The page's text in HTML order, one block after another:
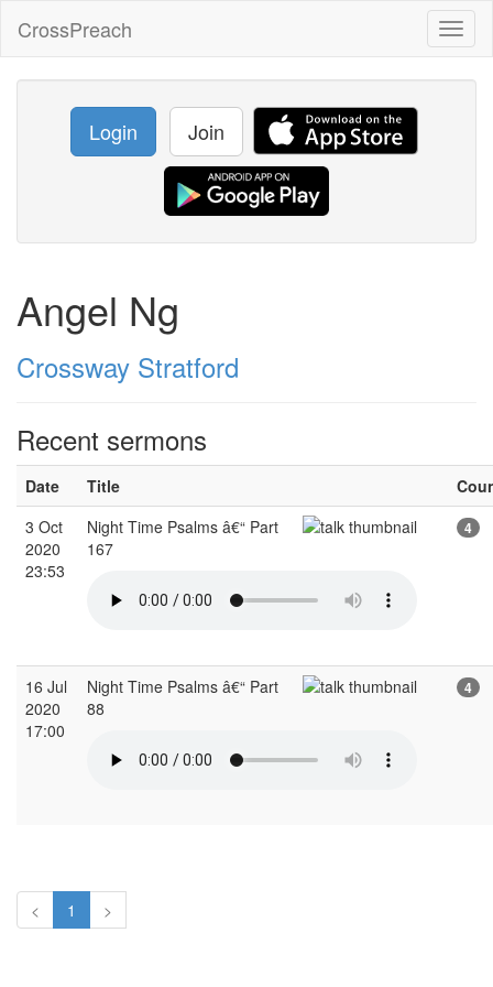
CrossPreach
Login Join
Angel Ng
Crossway Stratford
Recent sermons
Date Title
3 Oct
2020
23:53
Night Time Psalms â€“ Part
167
4
16 Jul
2020
17:00
Night Time Psalms â€“ Part
88
4
< 1 >